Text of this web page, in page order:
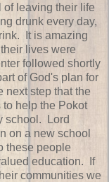
of leaving their life
drunk every day,
It is amazing
lives were
followed shortly
of God's plan for
next step that the
to help the Pokot
school. Lord
on a new school
these people
education. If
communities we